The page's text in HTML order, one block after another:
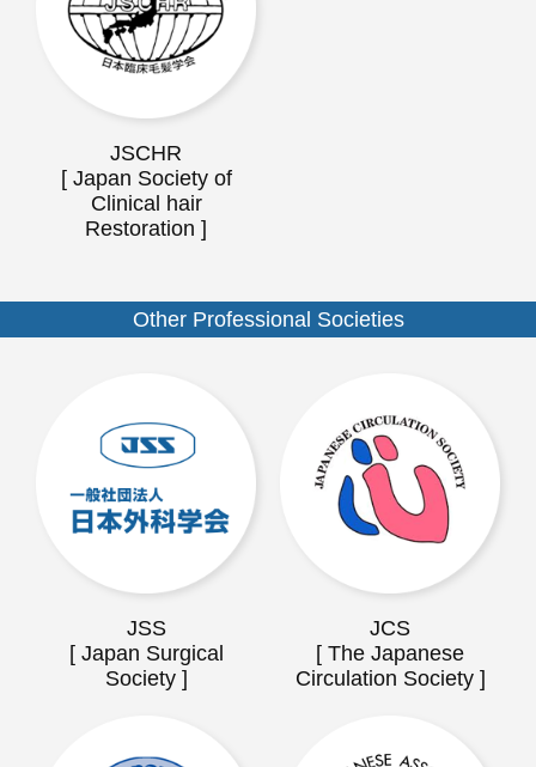
JSCHR
[ Japan Society of
Clinical hair
Restoration ]
Other Professional Societies
JSS
[ Japan Surgical
Society ]
JCS
[ The Japanese
Circulation Society ]